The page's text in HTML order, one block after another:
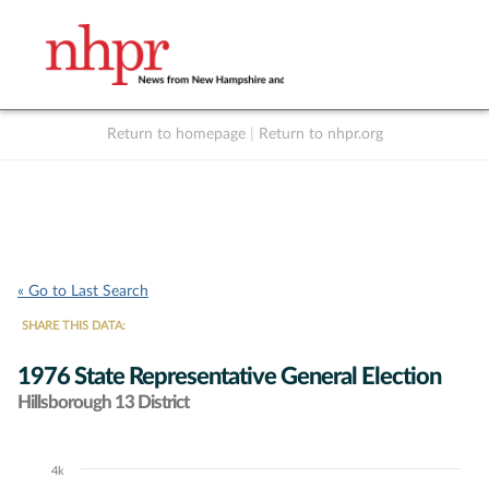
Return to homepage Return to nhpr.org
« Go to Last Search
SHARE THIS DATA:
1976 State Representative General Election
Hillsborough 13 District
Chart
4k